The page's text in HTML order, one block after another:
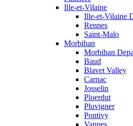
Ille-et-Vilaine
Ille-et-Vilaine
Rennes
Saint-Malo
Morbihan
Morbihan
Baud
Blavet Valley
Carnac
Josselin
Ploerdut
Pluvigner
Pontivy
Vannes